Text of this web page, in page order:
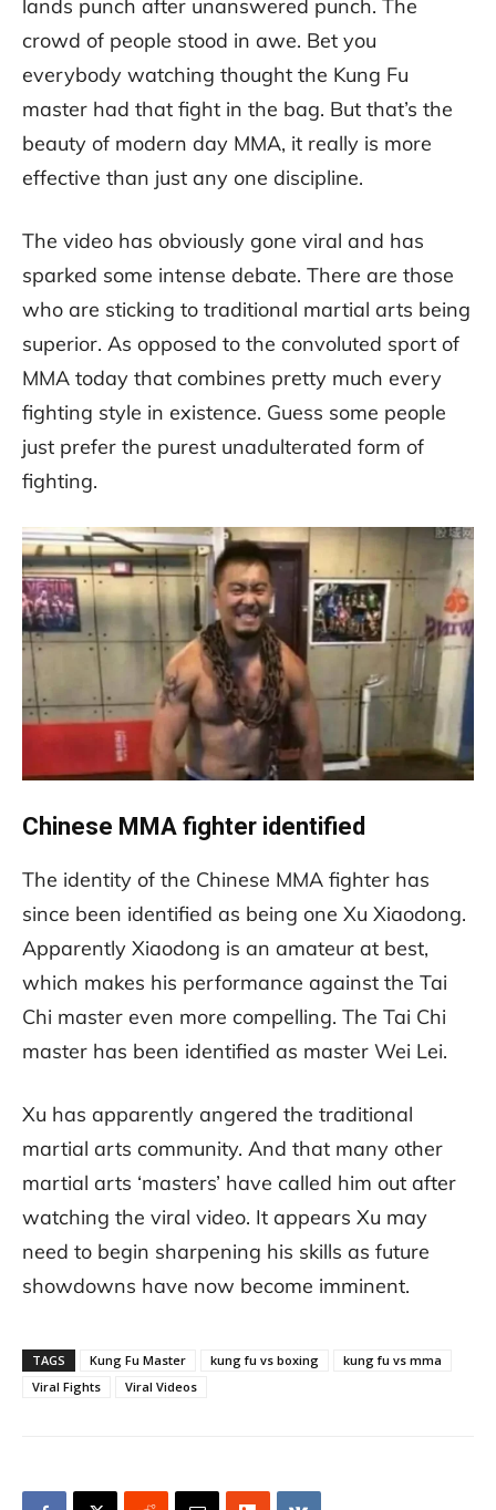
lands punch after unanswered punch. The
crowd of people stood in awe. Bet you
everybody watching thought the Kung Fu
master had that fight in the bag. But that’s the
beauty of modern day MMA, it really is more
effective than just any one discipline.
The video has obviously gone viral and has
sparked some intense debate. There are those
who are sticking to traditional martial arts being
superior. As opposed to the convoluted sport of
MMA today that combines pretty much every
fighting style in existence. Guess some people
just prefer the purest unadulterated form of
fighting.
Chinese MMA fighter identified
The identity of the Chinese MMA fighter has
since been identified as being one Xu Xiaodong.
Apparently Xiaodong is an amateur at best,
which makes his performance against the Tai
Chi master even more compelling. The Tai Chi
master has been identified as master Wei Lei.
Xu has apparently angered the traditional
martial arts community. And that many other
martial arts ‘masters’ have called him out after
watching the viral video. It appears Xu may
need to begin sharpening his skills as future
showdowns have now become imminent.
TAGS Kung Fu Master kung fu vs boxing
kung fu vs mma
Viral Fights
Viral Videos